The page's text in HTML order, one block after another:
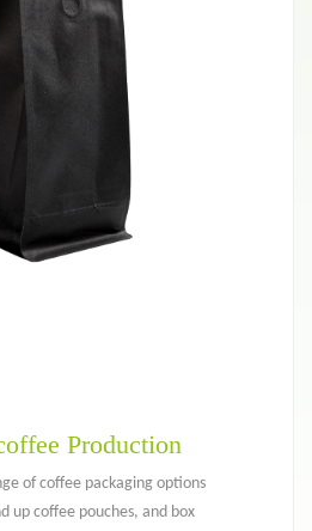
Production
of coffee packaging options
up coffee pouches, and box